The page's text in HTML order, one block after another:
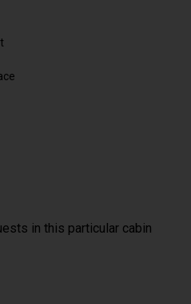
in this particular cabin